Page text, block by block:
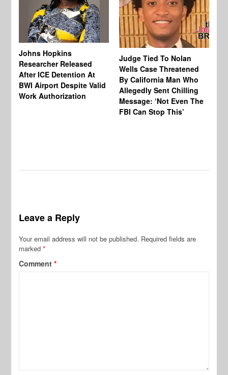
Johns Hopkins
Researcher Released
After ICE Detention At
BWI Airport Despite Valid
Work Authorization
Judge Tied To Nolan
Wells Case Threatened
By California Man Who
Allegedly Sent Chilling
Message: ‘Not Even The
FBI Can Stop This’
Leave a Reply
Your email address will not be published. Required fields are
marked*
Comment*